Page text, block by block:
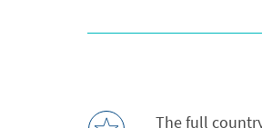
The full